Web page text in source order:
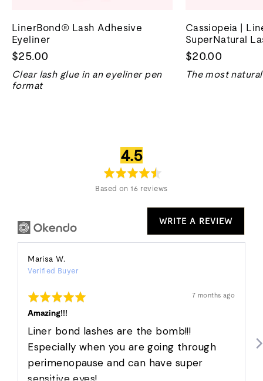
LinerBond® Lash Adhesive
Eyeliner
$25.00
Clear lash glue in an eyeliner pen
format
Cassiopeia |
SuperNatural
$20.00
The most
average
rating
4.5out
of
5
Based on 16 reviews
WRITE A REVIEW
Marisa W.
by
W.
Verified Buyer
Rated
5
out
5
Review
7 months ago
Amazing!!!
Liner bond lashes are the bomb!!!
Especially when you are going through
perimenopause and can have super